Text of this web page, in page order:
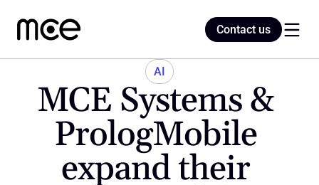
AI
MCE Systems &
PrologMobile
expand their
Contact us
Contact us
Home